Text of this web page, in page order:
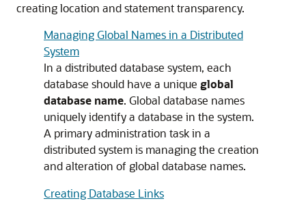
creating location and statement transparency.
Managing Global Names in a Distributed
System
In a distributed database system, each
database should have a unique global
database name. Global database names
uniquely identify a database in the system.
A primary administration task in a
distributed system is managing the creation
and alteration of global database names.
Creating Database Links